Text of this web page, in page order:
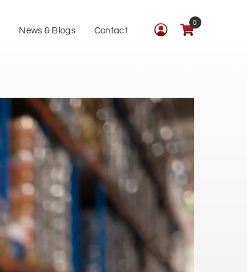
0
News & Blogs Contact